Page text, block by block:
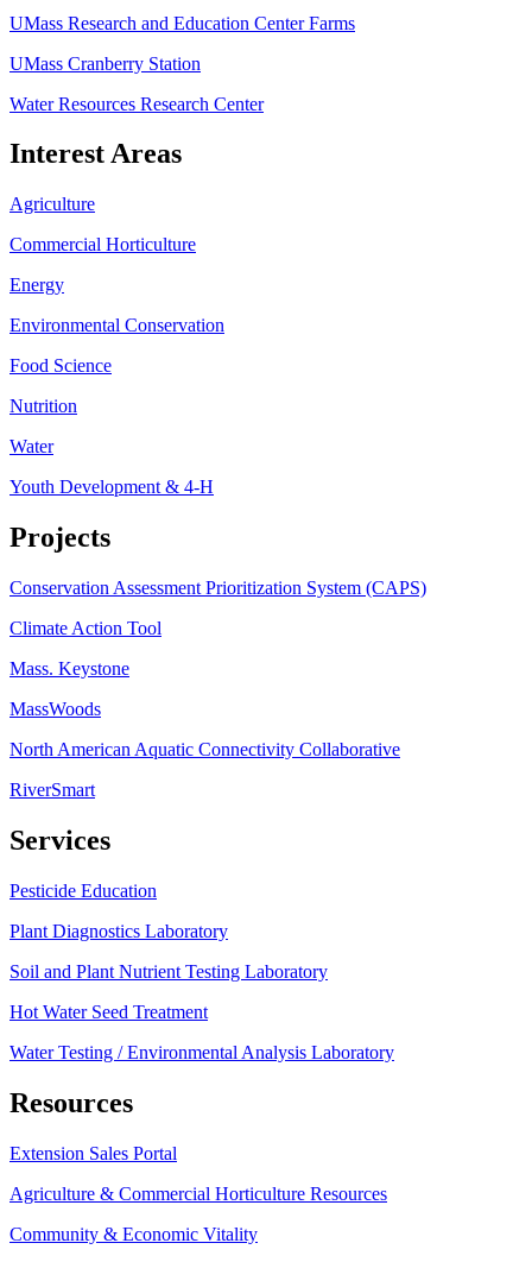
UMass Research and Education Center Farms
UMass Cranberry Station
Water Resources Research Center
Interest Areas
Agriculture
Commercial Horticulture
Energy
Environmental Conservation
Food Science
Nutrition
Water
Youth Development & 4-H
Projects
Conservation Assessment Prioritization System (CAPS)
Climate Action Tool
Mass. Keystone
MassWoods
North American Aquatic Connectivity Collaborative
RiverSmart
Services
Pesticide Education
Plant Diagnostics Laboratory
Soil and Plant Nutrient Testing Laboratory
Hot Water Seed Treatment
Water Testing / Environmental Analysis Laboratory
Resources
Extension Sales Portal
Agriculture & Commercial Horticulture Resources
Community & Economic Vitality